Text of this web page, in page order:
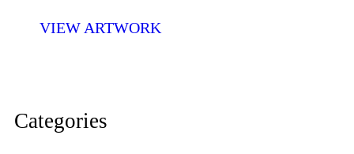
VIEW ARTWORK
Categories